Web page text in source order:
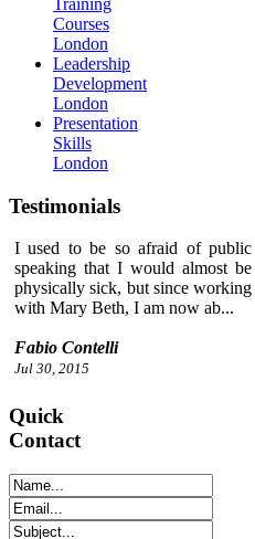
Courses
London
Leadership
Development
London
Presentation
Skills
London
Testimonials
I used to be so afraid of public
speaking that I would almost be
physically sick, but since working
with Mary Beth, I am now ab...
Fabio Contelli
Jul 30, 2015
Quick
Contact